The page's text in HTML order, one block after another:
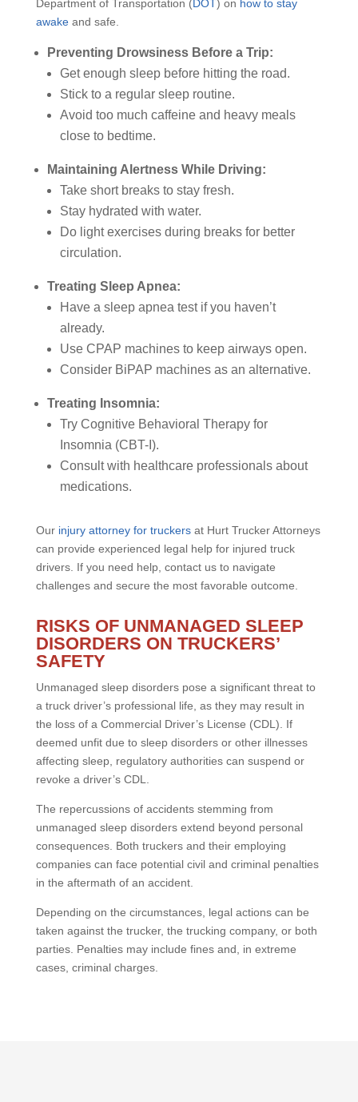
Department of Transportation ( DOT ) on how to stay
awakeand safe.
Preventing Drowsiness Before a Trip:
Get enough sleep before hitting the road.
Stick to a regular sleep routine.
Avoid too much caffeine and heavy meals
close to bedtime.
Maintaining Alertness While Driving:
Take short breaks to stay fresh.
Stay hydrated with water.
Do light exercises during breaks for better
circulation.
Treating Sleep Apnea:
Have a sleep apnea test if you haven’t
already.
Use CPAP machines to keep airways open.
Consider BiPAP machines as an alternative.
Treating Insomnia:
Try Cognitive Behavioral Therapy for
Insomnia (CBT-I).
Consult with healthcare professionals about
medications.
Our injury attorney for truckersat Hurt Trucker Attorneys
can provide experienced legal help for injured truck
drivers. If you need help, contact us to navigate
challenges and secure the most favorable outcome.
RISKS OF UNMANAGED SLEEP
DISORDERS ON TRUCKERS’
SAFETY
Unmanaged sleep disorders pose a significant threat to
a truck driver’s professional life, as they may result in
the loss of a Commercial Driver’s License (CDL). If
deemed unfit due to sleep disorders or other illnesses
affecting sleep, regulatory authorities can suspend or
revoke a driver’s CDL.
The repercussions of accidents stemming from
unmanaged sleep disorders extend beyond personal
consequences. Both truckers and their employing
companies can face potential civil and criminal penalties
in the aftermath of an accident.
Depending on the circumstances, legal actions can be
taken against the trucker, the trucking company, or both
parties. Penalties may include fines and, in extreme
cases, criminal charges.